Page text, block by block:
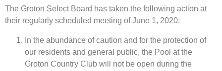
The Groton Select Board has taken the following action at
their regularly scheduled meeting of June 1, 2020:
In the abundance of caution and for the protection of
our residents and general public, the Pool at the
Groton Country Club will not be open during the